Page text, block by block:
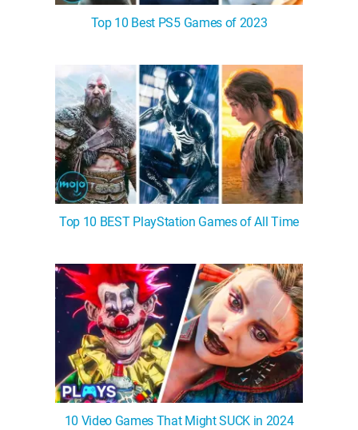
Top 10 Best PS5 Games of 2023
Top 10 BEST PlayStation Games of All Time
10 Video Games That Might SUCK in 2024